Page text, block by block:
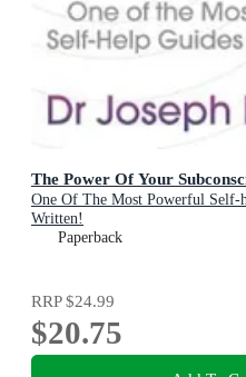
The Power Of Your
One Of The Most Powerful Self-
Written!
Paperback
RRP$24.99
$20.75